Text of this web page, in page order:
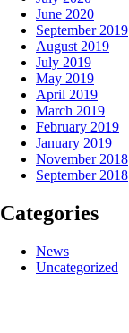
June 2020
September 2019
August 2019
July 2019
May 2019
April 2019
March 2019
February 2019
January 2019
November 2018
September 2018
Categories
News
Uncategorized